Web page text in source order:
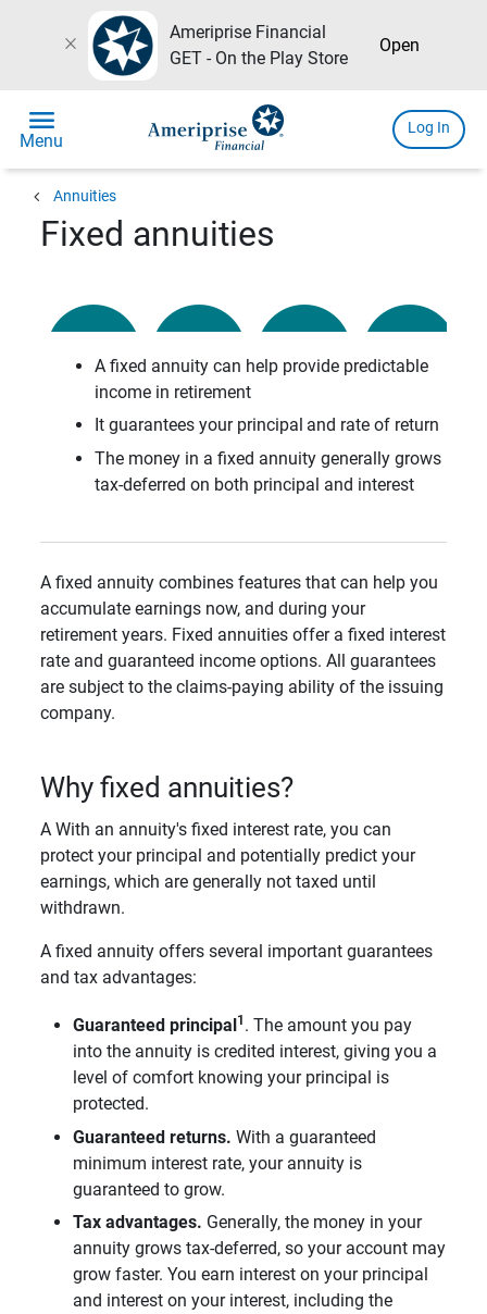
close
Ameriprise Financial
GET - On the Play Store
Open
menu
Menu
Log In
chevron_left Annuities
Fixed annuities
A fixed annuity can help provide predictable
income in retirement
It guarantees your principal and rate of return
The money in a fixed annuity generally grows
tax-deferred on both principal and interest
A fixed annuity combines features that can help you
accumulate earnings now, and during your
retirement years. Fixed annuities offer a fixed interest
rate and guaranteed income options. All guarantees
are subject to the claims-paying ability of the issuing
company.
Why fixed annuities?
A With an annuity's fixed interest rate, you can
protect your principal and potentially predict your
earnings, which are generally not taxed until
withdrawn.
A fixed annuity offers several important guarantees
and tax advantages:
Guaranteed principal 1 . The amount you pay
into the annuity is credited interest, giving you a
level of comfort knowing your principal is
protected.
Guaranteed returns. With a guaranteed
minimum interest rate, your annuity is
guaranteed to grow.
Tax advantages. Generally, the money in your
annuity grows tax-deferred, so your account may
grow faster. You earn interest on your principal
and interest on your interest, including the